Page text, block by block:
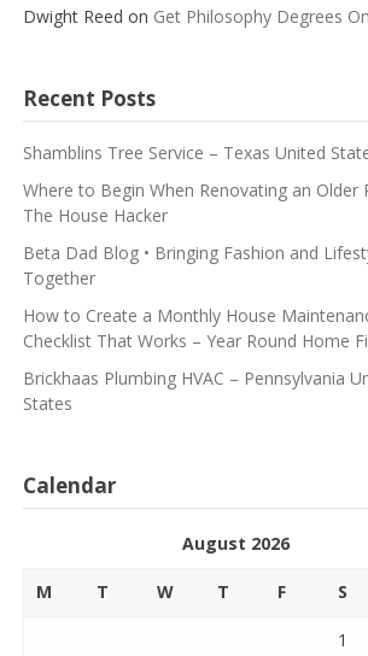
Dwight Reed on Get Philosophy Degrees
Recent Posts
Shamblins Tree Service – Texas United
Where to Begin When Renovating an Older
The House Hacker
Beta Dad Blog • Bringing Fashion and
Together
How to Create a Monthly House
Checklist That Works – Year Round Home
Brickhaas Plumbing HVAC – Pennsylvania
States
Calendar
August 2026
M T W T F S
1